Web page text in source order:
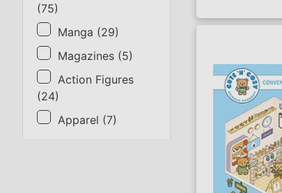
(75)
Manga (29)
Magazines (5)
Action Figures
(24)
Apparel (7)